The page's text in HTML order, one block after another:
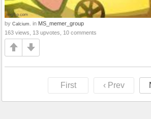
by Calcium. in MS_memer_group
163 views, 13 upvotes, 10 comments
First ‹ Prev